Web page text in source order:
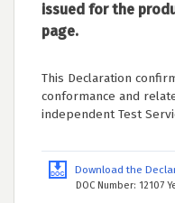
issued for the
page.
This Declaration
conformance and
independent Test
Download the
DOC Number: 12107